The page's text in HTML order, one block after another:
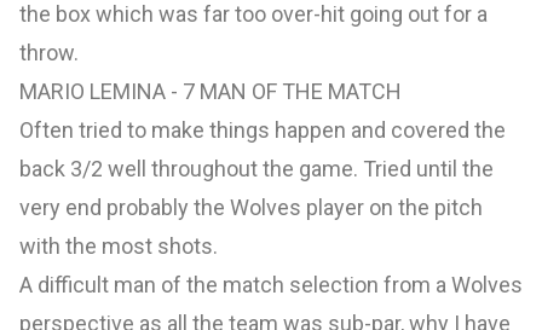
the box which was far too over-hit going out for a
throw.
MARIO LEMINA - 7 MAN OF THE MATCH
Often tried to make things happen and covered the
back 3/2 well throughout the game. Tried until the
very end probably the Wolves player on the pitch
with the most shots.
A difficult man of the match selection from a Wolves
perspective as all the team was sub-par, why I have